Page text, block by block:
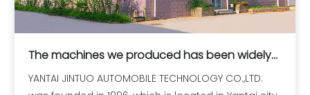
The machines we produced has been widely
exported all over the world
YANTAI JINTUO AUTOMOBILE TECHNOLOGY CO.,LTD.